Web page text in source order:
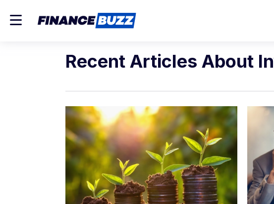
Recent Articles About